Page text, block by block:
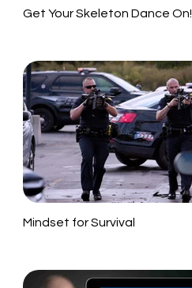
Get Your Skeleton Dance On!
Mindset for Survival